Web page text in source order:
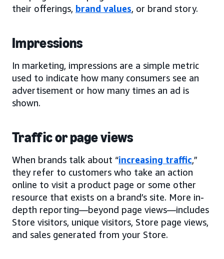
their offerings, brand values, or brand story.
Impressions
In marketing, impressions are a simple metric
used to indicate how many consumers see an
advertisement or how many times an ad is
shown.
Traffic or page views
When brands talk about “increasing traffic,”
they refer to customers who take an action
online to visit a product page or some other
resource that exists on a brand’s site. More in-
depth reporting—beyond page views—includes
Store visitors, unique visitors, Store page views,
and sales generated from your Store.